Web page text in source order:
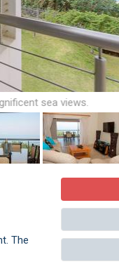
sea views.
The